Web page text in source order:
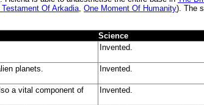
Testament Of Arkadia, One Moment Of Humanity). The
Science
Invented.
planets. Invented.
a vital component of
Invented.